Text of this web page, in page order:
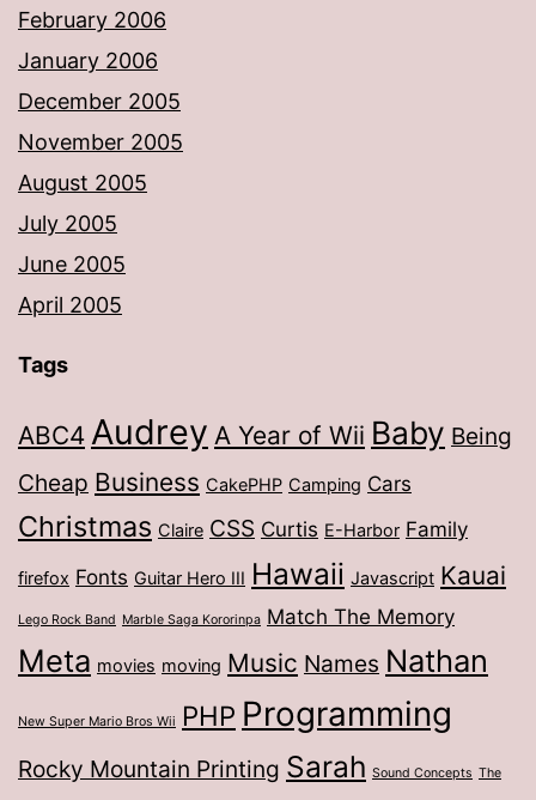
February 2006
January 2006
December 2005
November 2005
August 2005
July 2005
June 2005
April 2005
Tags
ABC4 Audrey A Year of Wii Baby Being
Cheap Business CakePHP Camping Cars
Christmas Claire CSS Curtis E-Harbor Family
firefox Fonts Guitar Hero III Hawaii Javascript Kauai
Lego Rock Band Marble Saga Kororinpa Match The Memory
Meta movies moving Music Names Nathan
New Super Mario Bros Wii PHP Programming
Rocky Mountain Printing Sarah Sound Concepts The